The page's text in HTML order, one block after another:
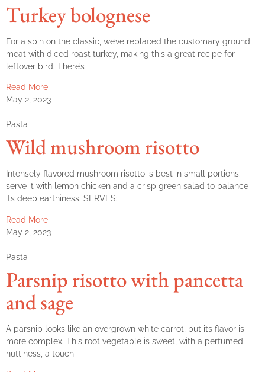
Turkey bolognese
For a spin on the classic, we’ve replaced the customary ground
meat with diced roast turkey, making this a great recipe for
leftover bird. There’s
Read More
May 2, 2023
Pasta
Wild mushroom risotto
Intensely flavored mushroom risotto is best in small portions;
serve it with lemon chicken and a crisp green salad to balance
its deep earthiness. SERVES:
Read More
May 2, 2023
Pasta
Parsnip risotto with pancetta
and sage
A parsnip looks like an overgrown white carrot, but its flavor is
more complex. This root vegetable is sweet, with a perfumed
nuttiness, a touch